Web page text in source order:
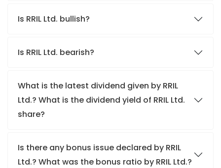
Is RRIL Ltd. bullish?
Is RRIL Ltd. bearish?
What is the latest dividend given by RRIL
Ltd.? What is the dividend yield of RRIL Ltd.
share?
Is there any bonus issue declared by RRIL
Ltd.? What was the bonus ratio by RRIL Ltd.?